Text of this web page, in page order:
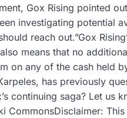
Gox Rising pointed
investigating potential
reach out.”Gox
means that no
on any of the cash held
has previously
continuing saga? Let us
CommonsDisclaimer: